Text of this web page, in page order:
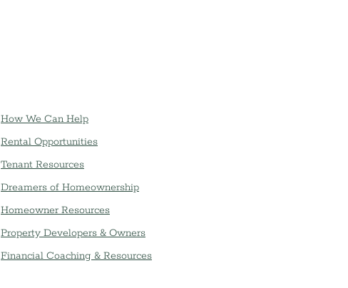
How We Can Help
Rental Opportunities
Tenant Resources
Dreamers of Homeownership
Homeowner Resources
Property Developers & Owners
Financial Coaching & Resources